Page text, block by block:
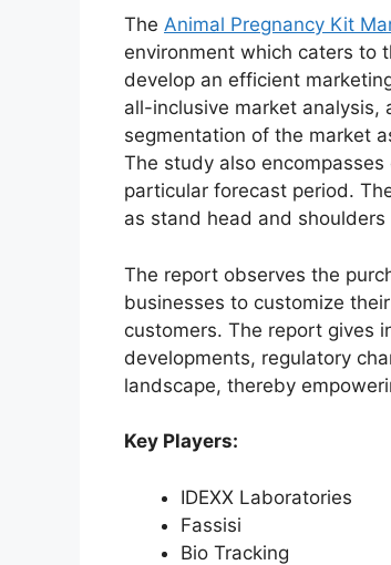
The Animal Pregnancy Kit
environment which caters to
develop an efficient
all-inclusive market
segmentation of the market
The study also
particular forecast period.
as stand head and shoulders
The report observes the
businesses to customize
customers. The report gives
developments, regulatory
landscape, thereby
Key Players:
IDEXX Laboratories
Fassisi
Bio Tracking